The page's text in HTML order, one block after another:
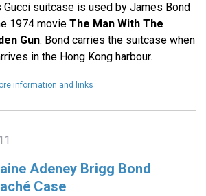
Gucci suitcase is used by James Bond
1974 movie The Man With The
Gun. Bond carries the suitcase when
in the Hong Kong harbour.
information and links
Adeney Brigg Bond
Case